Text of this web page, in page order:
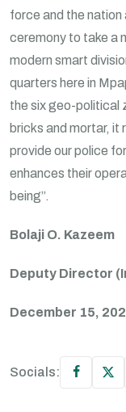
force and the nation
ceremony to take a
modern smart
quarters here in
the six geo-political
bricks and mortar, it
provide our police
enhances their
being”.
Bolaji O. Kazeem
Deputy Director
December 15,
Socials: